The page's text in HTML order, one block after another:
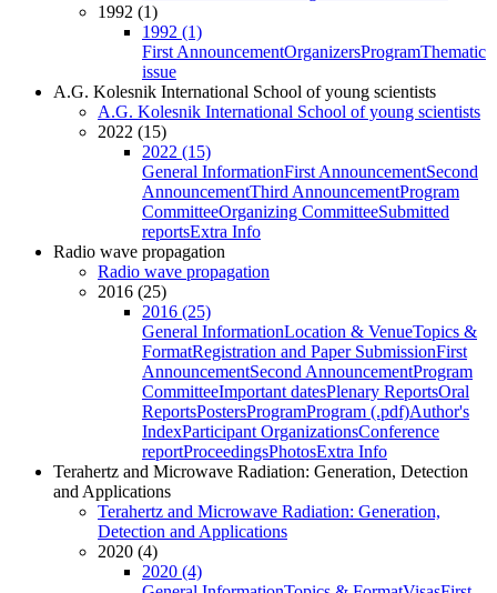
1992 (1)
1992 (1)
First AnnouncementOrganizersProgramThematic
issue
A.G. Kolesnik International School of young scientists
A.G. Kolesnik International School of young scientists
2022 (15)
2022 (15)
General InformationFirst AnnouncementSecond
AnnouncementThird AnnouncementProgram
CommitteeOrganizing CommitteeSubmitted
reportsExtra Info
Radio wave propagation
Radio wave propagation
2016 (25)
2016 (25)
General InformationLocation & VenueTopics &
FormatRegistration and Paper SubmissionFirst
AnnouncementSecond AnnouncementProgram
CommitteeImportant datesPlenary ReportsOral
ReportsPostersProgramProgram (.pdf)Author's
IndexParticipant OrganizationsConference
reportProceedingsPhotosExtra Info
Terahertz and Microwave Radiation: Generation, Detection
and Applications
Terahertz and Microwave Radiation: Generation,
Detection and Applications
2020 (4)
2020 (4)